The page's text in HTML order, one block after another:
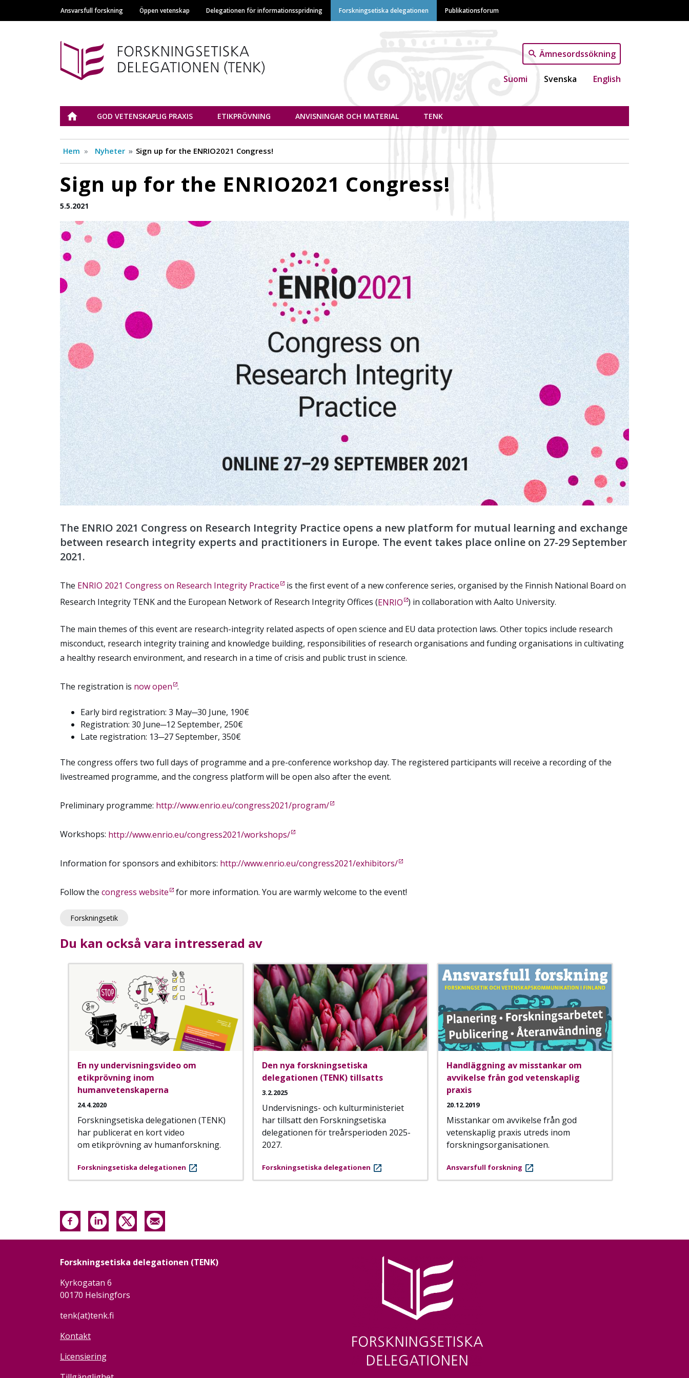
Hoppa
till
Main navigation
Ansvarsfull forskning Öppen vetenskap Delegationen för informationsspridning Forskningsetiska delegationen Publikationsforum
Ämnesordssökning
Suomi Svenska English
Tutkimuseettinen neuvottelukunta
ETUSIVUGOD VETENSKAPLIG PRAXIS ETIKPRÖVNING ANVISNINGAR OCH MATERIAL TENK
Hem Nyheter Sign up for the ENRIO2021 Congress!
Sign up for the ENRIO2021 Congress!
5.5.2021
The ENRIO 2021 Congress on Research Integrity Practice opens a new platform for mutual learning and exchange
between research integrity experts and practitioners in Europe. The event takes place online on 27-29 September
2021.
The ENRIO 2021 Congress on Research Integrity Practice
is the first event of a new conference series, organised by the Finnish National Board on
Research Integrity TENK and the European Network of Research Integrity Offices (ENRIO ) in collaboration with Aalto University.
The main themes of this event are research-integrity related aspects of open science and EU data protection laws. Other topics include research
misconduct, research integrity training and knowledge building, responsibilities of research organisations and funding organisations in cultivating
a healthy research environment, and research in a time of crisis and public trust in science.
The registration is now open .
Early bird registration: 3 May─30 June, 190€
Registration: 30 June─12 September, 250€
Late registration: 13─27 September, 350€
The congress offers two full days of programme and a pre-conference workshop day. The registered participants will receive a recording of the
livestreamed programme, and the congress platform will be open also after the event.
Preliminary programme: http://www.enrio.eu/congress2021/program/
Workshops: http://www.enrio.eu/congress2021/workshops/
Information for sponsors and exhibitors: http://www.enrio.eu/congress2021/exhibitors/
Follow the congress website for more information. You are warmly welcome to the event!
Forskningsetik
Du kan också vara intresserad av
En ny undervisningsvideo om
etikprövning inom
humanvetenskaperna
24.4.2020
Forskningsetiska delegationen (TENK)
har publicerat en kort video
om etikprövning av humanforskning.
Forskningsetiska delegationen
Den nya forskningsetiska
delegationen (TENK) tillsatts
3.2.2025
Undervisnings- och kulturministeriet
har tillsatt den Forskningsetiska
delegationen för treårsperioden 2025-
2027.
Forskningsetiska delegationen
Handläggning av misstankar om
avvikelse från god vetenskaplig
praxis
20.12.2019
Misstankar om avvikelse från god
vetenskaplig praxis utreds inom
forskningsorganisationen.
Ansvarsfull forskning
Forskningsetiska delegationen (TENK)
Kyrkogatan 6
00170 Helsingfors
tenk(at)tenk.fi
Kontakt
Licensiering